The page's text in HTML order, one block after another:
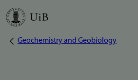
Skip
Breadcrumb
Geochemistry and Geobiology